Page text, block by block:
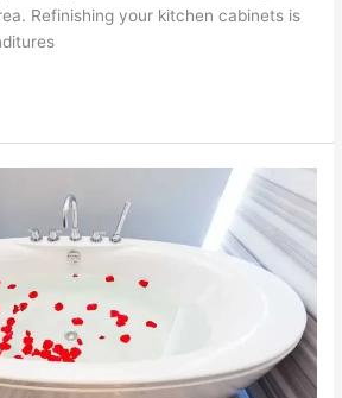
Refinishing your kitchen cabinets is